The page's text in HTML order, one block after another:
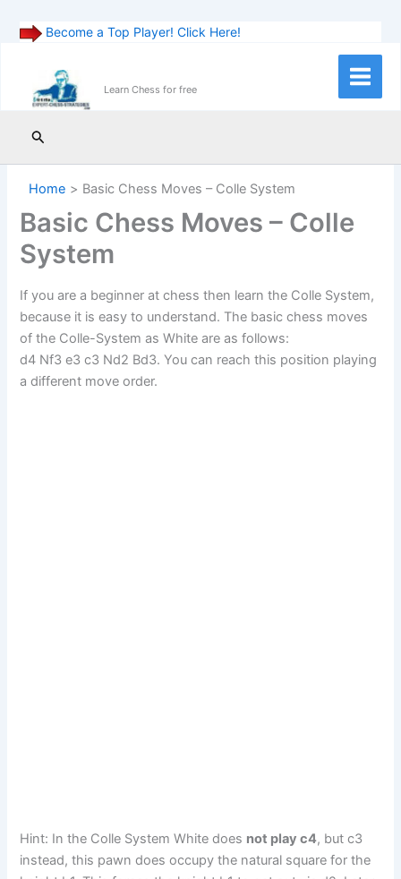
Become a Top Player! Click Here!
content
Learn Chess for free
Main
Search
Home Basic Chess Moves – Colle System
Basic Chess Moves – Colle
System
If you are a beginner at chess then learn the Colle System,
because it is easy to understand. The basic chess moves
of the Colle-System as White are as follows:
d4 Nf3 e3 c3 Nd2 Bd3. You can reach this position playing
a different move order.
Hint: In the Colle System White does not play c4, but c3
instead, this pawn does occupy the natural square for the